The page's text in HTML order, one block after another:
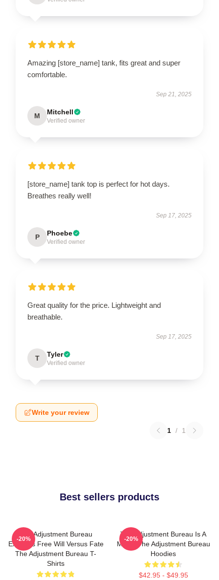
Amazing [store_name] tank, fits great and super
comfortable.
Sep 21, 2025
M Mitchell
Verified owner
[store_name] tank top is perfect for hot days.
Breathes really well!
Sep 17, 2025
P Phoebe
Verified owner
Great quality for the price. Lightweight and
breathable.
Sep 17, 2025
T Tyler
Verified owner
Write your review
1 / 1
Best sellers products
The Adjustment Bureau
Explores Free Will Versus Fate
The Adjustment Bureau T-
Shirts
-20%
The Adjustment Bureau Is A
Movie The Adjustment Bureau
Hoodies
$42.95 - $49.95
-20%